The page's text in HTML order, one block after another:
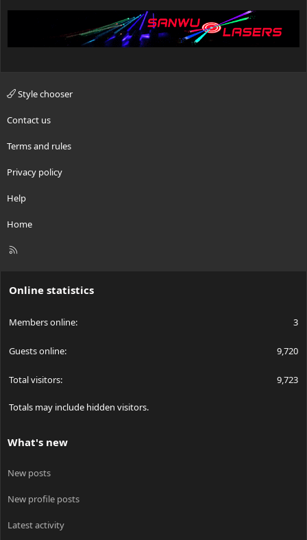
Style chooser
Contact us
Terms and rules
Privacy policy
Help
Home
R
Online statistics
Members online 3
Guests online 9,720
Total visitors 9,723
Totals may include hidden visitors.
What's new
New posts
New profile posts
Latest activity